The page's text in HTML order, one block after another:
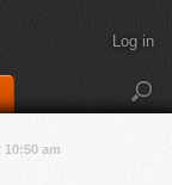
Log in
10:50 am